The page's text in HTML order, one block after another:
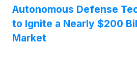
Autonomous Defense
to Ignite a Nearly $200
Market